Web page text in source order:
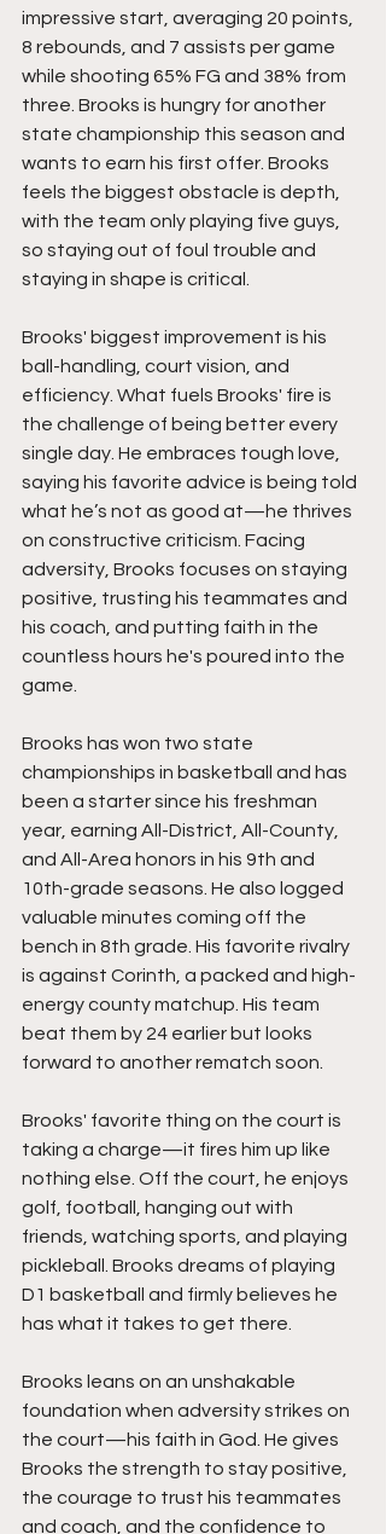
impressive start, averaging 20 points,
8 rebounds, and 7 assists per game
while shooting 65% FG and 38% from
three. Brooks is hungry for another
state championship this season and
wants to earn his first offer. Brooks
feels the biggest obstacle is depth,
with the team only playing five guys,
so staying out of foul trouble and
staying in shape is critical.
Brooks' biggest improvement is his
ball-handling, court vision, and
efficiency. What fuels Brooks' fire is
the challenge of being better every
single day. He embraces tough love,
saying his favorite advice is being told
what he’s not as good at—he thrives
on constructive criticism. Facing
adversity, Brooks focuses on staying
positive, trusting his teammates and
his coach, and putting faith in the
countless hours he's poured into the
game.
Brooks has won two state
championships in basketball and has
been a starter since his freshman
year, earning All-District, All-County,
and All-Area honors in his 9th and
10th-grade seasons. He also logged
valuable minutes coming off the
bench in 8th grade. His favorite rivalry
is against Corinth, a packed and high-
energy county matchup. His team
beat them by 24 earlier but looks
forward to another rematch soon.
Brooks' favorite thing on the court is
taking a charge—it fires him up like
nothing else. Off the court, he enjoys
golf, football, hanging out with
friends, watching sports, and playing
pickleball. Brooks dreams of playing
D1 basketball and firmly believes he
has what it takes to get there.
Brooks leans on an unshakable
foundation when adversity strikes on
the court—his faith in God. He gives
Brooks the strength to stay positive,
the courage to trust his teammates
and coach, and the confidence to